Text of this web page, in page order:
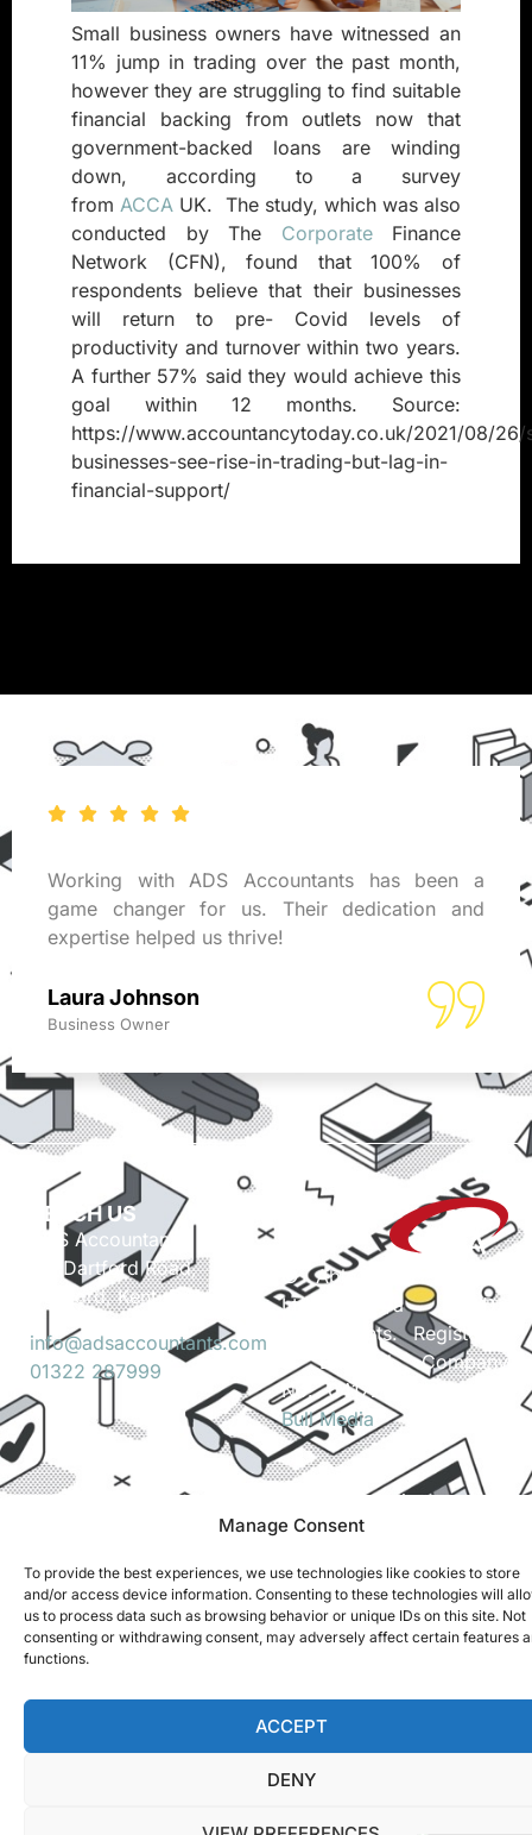
Manage Consent
To provide the best experiences, we use technologies like cookies to store
and/or access device information. Consenting to these technologies will
us to process data such as browsing behavior or unique IDs on this site. Not
consenting or withdrawing consent, may adversely affect certain features
functions.
ACCEPT
DENY
Small business owners have witnessed an
11% jump in trading over the past month,
however they are struggling to find suitable
financial backing from outlets now that
government-backed loans are winding
down, according to a survey
fromACCA UK. The study, which was also
conducted by The CorporateFinance
Network (CFN), found that 100% of
respondents believe that their businesses
will return to pre- Covid levels of
productivity and turnover within two years.
A further 57% said they would achieve this
goal within 12 months. Source:
https://www.accountancytoday.co.uk/2021/08/26/
businesses-see-rise-in-trading-but-lag-in-
financial-support/
Working with ADS Accountants has been a
game changer for us. Their dedication and
expertise helped us thrive!
Laura Johnson
Business Owner
REACH US
ADS Accountants,
117 Dartford Road,
Dartford, Kent, DA1 3EN
info@adsaccountants.com
01322 287999
© Able Data Services
Ltd. t/a ADS
Accountants. Registered
in England. Company
No. 04172889. Site by
Bull Media
Terms and Conditions Privacy Policy